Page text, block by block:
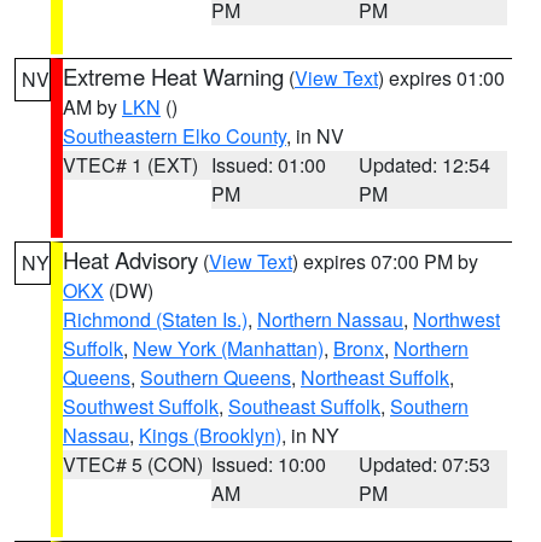
PM
PM
NV Extreme Heat Warning (View Text) expires 01:00
AM by LKN ()
Southeastern Elko County, in NV
VTEC# 1 (EXT) Issued: 01:00
PM
Updated: 12:54
PM
NY Heat Advisory (View Text) expires 07:00 PM by
OKX (DW)
Richmond (Staten Is.), Northern Nassau, Northwest
Suffolk, New York (Manhattan), Bronx, Northern
Queens, Southern Queens, Northeast Suffolk,
Southwest Suffolk, Southeast Suffolk, Southern
Nassau, Kings (Brooklyn), in NY
VTEC# 5 (CON) Issued: 10:00
AM
Updated: 07:53
PM